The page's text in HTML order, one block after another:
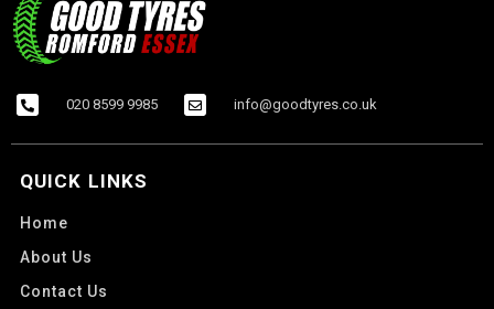
020 8599 9985 info@goodtyres.co.uk
QUICK LINKS
Home
About Us
Contact Us